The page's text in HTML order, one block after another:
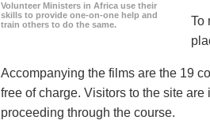
Volunteer Ministers in Africa use their
skills to provide one-on-one help and
train others to do the same.
To
Accompanying the films are the 19
free of charge. Visitors to the site
proceeding through the course.